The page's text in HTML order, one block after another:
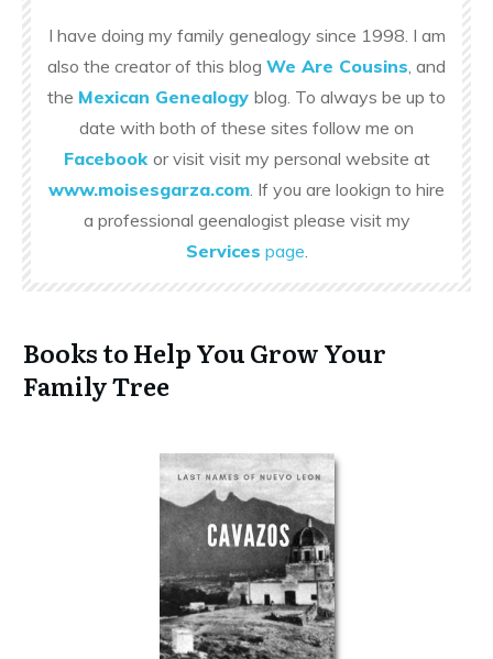
I have doing my family genealogy since 1998. I am
also the creator of this blog We Are Cousins , and
the Mexican Genealogy blog. To always be up to
date with both of these sites follow me on
Facebook or visit visit my personal website at
www.moisesgarza.com . If you are lookign to hire
a professional geenalogist please visit my
Services page
Books to Help You Grow Your
Family Tree